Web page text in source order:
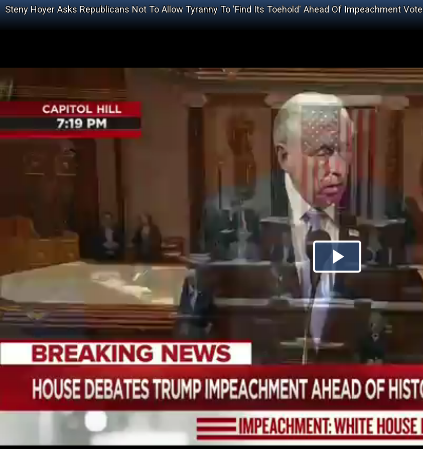
Steny Hoyer Asks Republicans Not To Allow Tyranny To 'Find Its Toehold' Ahead Of Impeachment Vote